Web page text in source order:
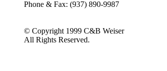
Phone & Fax: (937) 890-9987
© Copyright 1999 C&B Weiser
All Rights Reserved.